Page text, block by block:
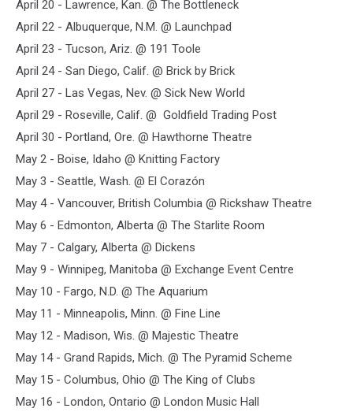
April 20 - Lawrence, Kan. @ The Bottleneck
April 22 - Albuquerque, N.M. @ Launchpad
April 23 - Tucson, Ariz. @ 191 Toole
April 24 - San Diego, Calif. @ Brick by Brick
April 27 - Las Vegas, Nev. @ Sick New World
April 29 - Roseville, Calif. @ Goldfield Trading Post
April 30 - Portland, Ore. @ Hawthorne Theatre
May 2 - Boise, Idaho @ Knitting Factory
May 3 - Seattle, Wash. @ El Corazón
May 4 - Vancouver, British Columbia @ Rickshaw Theatre
May 6 - Edmonton, Alberta @ The Starlite Room
May 7 - Calgary, Alberta @ Dickens
May 9 - Winnipeg, Manitoba @ Exchange Event Centre
May 10 - Fargo, N.D. @ The Aquarium
May 11 - Minneapolis, Minn. @ Fine Line
May 12 - Madison, Wis. @ Majestic Theatre
May 14 - Grand Rapids, Mich. @ The Pyramid Scheme
May 15 - Columbus, Ohio @ The King of Clubs
May 16 - London, Ontario @ London Music Hall